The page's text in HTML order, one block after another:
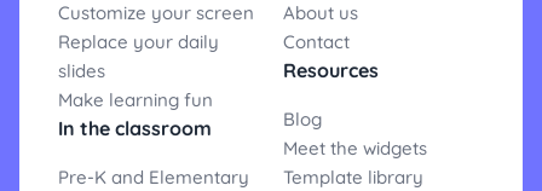
Customize your screen
Replace your daily
slides
Make learning fun
In the classroom
Pre-K and Elementary
About us
Contact
Resources
Blog
Meet the widgets
Template library